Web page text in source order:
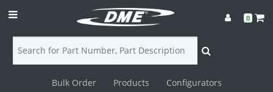
0
Bulk Order Products Configurators